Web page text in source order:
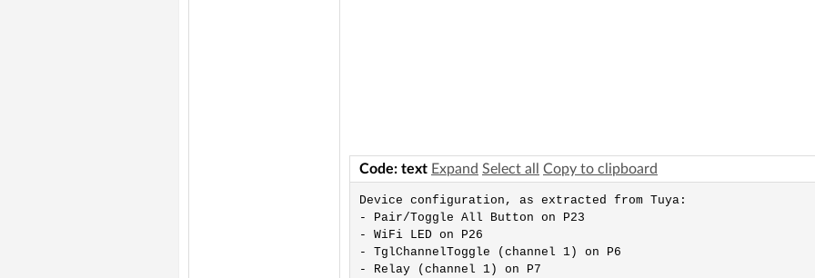
Code: text Expand Select all Copy to clipboard
Device configuration, as extracted from Tuya:
- Pair/Toggle All Button on P23
- WiFi LED on P26
- TglChannelToggle (channel 1) on P6
- Relay (channel 1) on P7